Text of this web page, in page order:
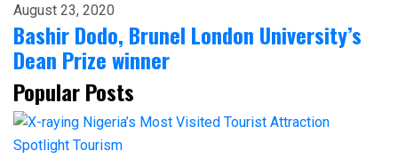
August 23, 2020
Bashir Dodo, Brunel London University’s
Dean Prize winner
Popular Posts
Spotlight Tourism